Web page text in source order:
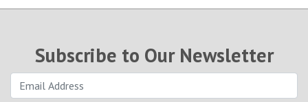
Subscribe to Our Newsletter